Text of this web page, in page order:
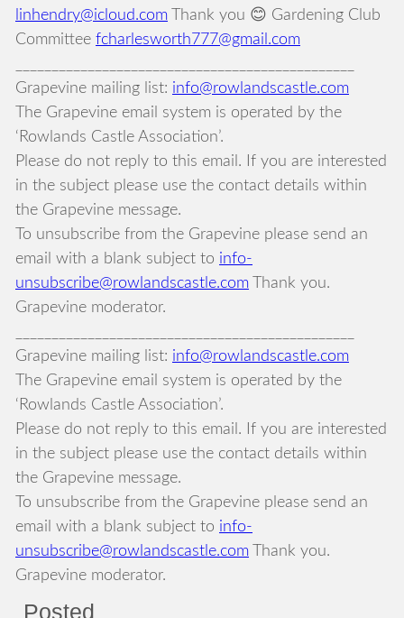
linhendry@icloud.com Thank you 😊 Gardening Club
Committee fcharlesworth777@gmail.com
Grapevine mailing list: info@rowlandscastle.com
The Grapevine email system is operated by the
‘Rowlands Castle Association’.
Please do not reply to this email. If you are interested
in the subject please use the contact details within
the Grapevine message.
To unsubscribe from the Grapevine please send an
email with a blank subject to info-
unsubscribe@rowlandscastle.com Thank you.
Grapevine moderator.
Grapevine mailing list: info@rowlandscastle.com
The Grapevine email system is operated by the
‘Rowlands Castle Association’.
Please do not reply to this email. If you are interested
in the subject please use the contact details within
the Grapevine message.
To unsubscribe from the Grapevine please send an
email with a blank subject to info-
unsubscribe@rowlandscastle.com Thank you.
Grapevine moderator.
Posted